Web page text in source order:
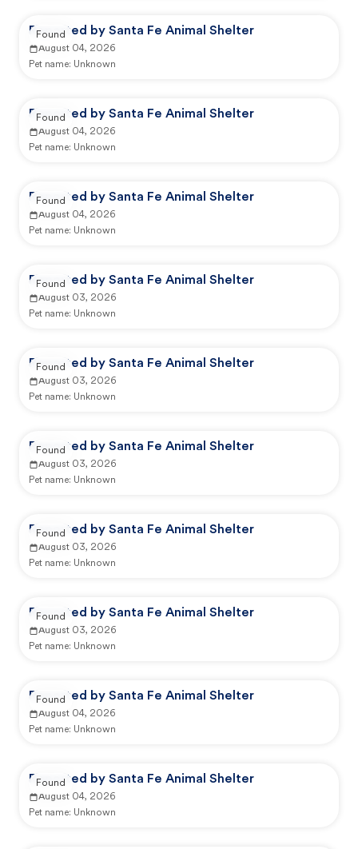
Reported by Santa Fe Animal Shelter
August 04, 2026
Pet name: Unknown
Found
Reported by Santa Fe Animal Shelter
August 04, 2026
Pet name: Unknown
Found
Reported by Santa Fe Animal Shelter
August 04, 2026
Pet name: Unknown
Found
Reported by Santa Fe Animal Shelter
August 03, 2026
Pet name: Unknown
Found
Reported by Santa Fe Animal Shelter
August 03, 2026
Pet name: Unknown
Found
Reported by Santa Fe Animal Shelter
August 03, 2026
Pet name: Unknown
Found
Reported by Santa Fe Animal Shelter
August 03, 2026
Pet name: Unknown
Found
Reported by Santa Fe Animal Shelter
August 03, 2026
Pet name: Unknown
Found
Reported by Santa Fe Animal Shelter
August 04, 2026
Pet name: Unknown
Found
Reported by Santa Fe Animal Shelter
August 04, 2026
Pet name: Unknown
Found